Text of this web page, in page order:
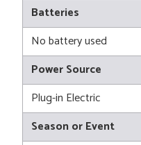
Batteries
No battery used
Power Source
Plug-in Electric
Season or Event